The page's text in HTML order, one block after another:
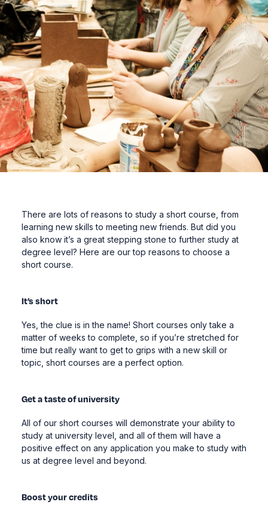
There are lots of reasons to study a short course, from
learning new skills to meeting new friends. But did you
also know it’s a great stepping stone to further study at
degree level? Here are our top reasons to choose a
short course.
It’s short
Yes, the clue is in the name! Short courses only take a
matter of weeks to complete, so if you’re stretched for
time but really want to get to grips with a new skill or
topic, short courses are a perfect option.
Get a taste of university
All of our short courses will demonstrate your ability to
study at university level, and all of them will have a
positive effect on any application you make to study with
us at degree level and beyond.
Boost your credits